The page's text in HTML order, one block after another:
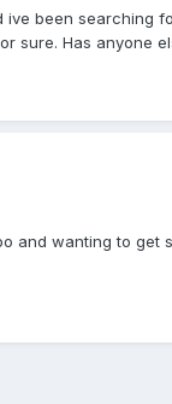
ive been
sure. Has anyone
wanting to